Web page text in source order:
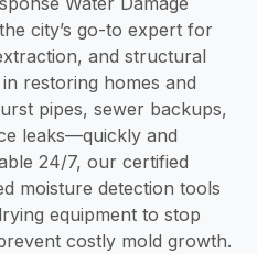
city’s go-to expert for
and structural
restoring homes and
pipes, sewer backups,
leaks—quickly and
24/7, our certified
moisture detection tools
equipment to stop
costly mold growth.